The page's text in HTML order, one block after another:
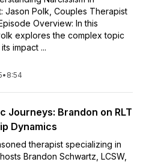
Jason Polk, Couples Therapist
Overview: In this
explores the complex topic
impact ...
• 8:54
Journeys: Brandon on RLT
Dynamics
therapist specializing in
Brandon Schwartz, LCSW,